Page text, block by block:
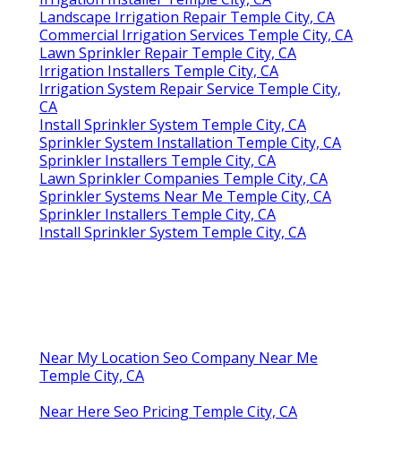
Landscape Irrigation Repair Temple City, CA
Commercial Irrigation Services Temple City, CA
Lawn Sprinkler Repair Temple City, CA
Irrigation Installers Temple City, CA
Irrigation System Repair Service Temple City,
CA
Install Sprinkler System Temple City, CA
Sprinkler System Installation Temple City, CA
Sprinkler Installers Temple City, CA
Lawn Sprinkler Companies Temple City, CA
Sprinkler Systems Near Me Temple City, CA
Sprinkler Installers Temple City, CA
Install Sprinkler System Temple City, CA
Near My Location Seo Company Near Me
Temple City, CA
Near Here Seo Pricing Temple City, CA